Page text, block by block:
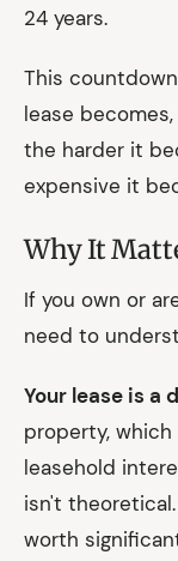
24 years.
This
lease
the harder it
expensive it
Why It
If you own or
need to
Your lease is a
property,
leasehold
isn't
worth